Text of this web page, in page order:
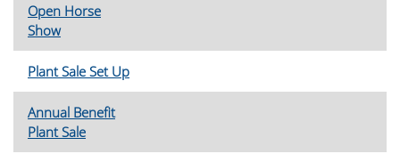
Open Horse
Show
Plant Sale Set Up
Annual Benefit
Plant Sale